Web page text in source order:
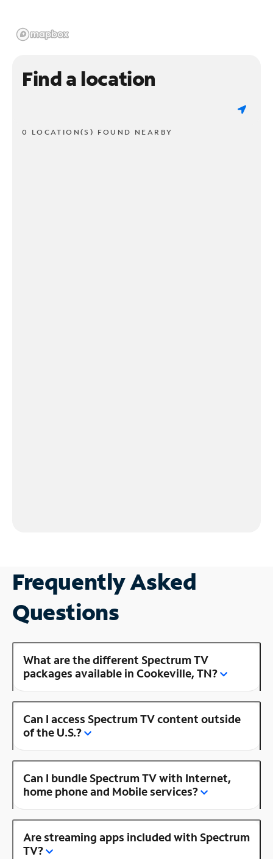
Find a location
0 LOCATION(S) FOUND NEARBY
Frequently Asked
Questions
What are the different Spectrum TV
packages available in Cookeville, TN?
Can I access Spectrum TV content outside
of the U.S.?
Can I bundle Spectrum TV with Internet,
home phone and Mobile services?
Are streaming apps included with Spectrum
TV?